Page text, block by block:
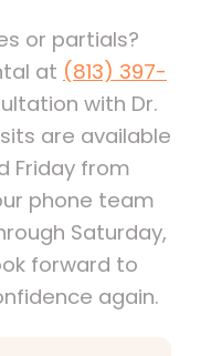
or partials?
at (813) 397-
with Dr.
are available
Friday from
phone team
Saturday,
forward to
again.